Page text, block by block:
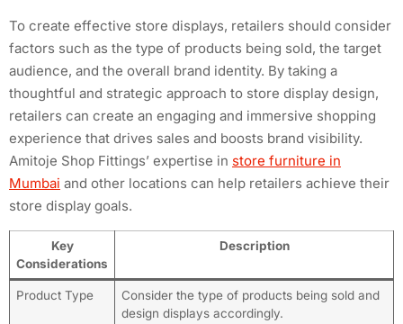
To create effective store displays, retailers should consider
factors such as the type of products being sold, the target
audience, and the overall brand identity. By taking a
thoughtful and strategic approach to store display design,
retailers can create an engaging and immersive shopping
experience that drives sales and boosts brand visibility.
Amitoje Shop Fittings’ expertise in store furniture in
Mumbai and other locations can help retailers achieve their
store display goals.
Key
Considerations
Description
Product Type
Consider the type of products being sold and
design displays accordingly.